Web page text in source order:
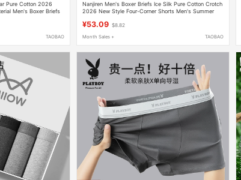
Pure Cotton 2026
Men's Boxer Briefs
TAOBAO
Nanjiren Men's Boxer Briefs Ice Silk Pure Cotton Crotch
2026 New Style Four-Corner Shorts Men's Summer
¥53.09 $8.82
Month Sales + TAOBAO